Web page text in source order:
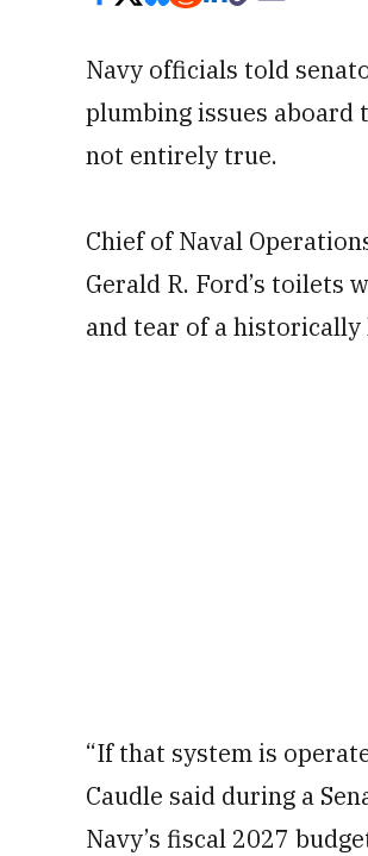
Navy officials told
plumbing issues aboard
not entirely true.
Chief of Naval
Gerald R. Ford’s toilets
and tear of a
“If that system is
Caudle said during a
Navy’s fiscal 2027